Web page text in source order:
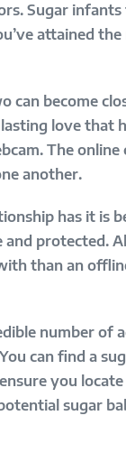
Sugar
attained
become
love that
The
another.
has it is
protected.
than an
number of
can find a
you
sugar